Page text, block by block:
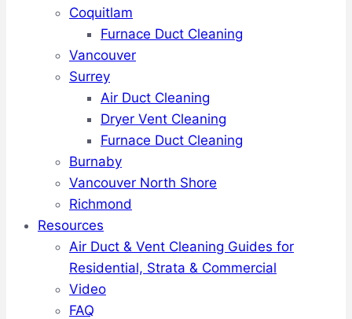
Coquitlam
Furnace Duct Cleaning
Vancouver
Surrey
Air Duct Cleaning
Dryer Vent Cleaning
Furnace Duct Cleaning
Burnaby
Vancouver North Shore
Richmond
Resources
Air Duct & Vent Cleaning Guides for
Residential, Strata & Commercial
Video
FAQ